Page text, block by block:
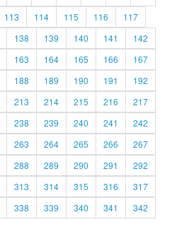
113 114 115 116
117
138 139 140 141
142
163 164 165 166
167
188 189 190 191
192
213 214 215 216
217
238 239 240 241
242
263 264 265 266
267
288 289 290 291
292
313 314 315 316
317
338 339 340 341
342